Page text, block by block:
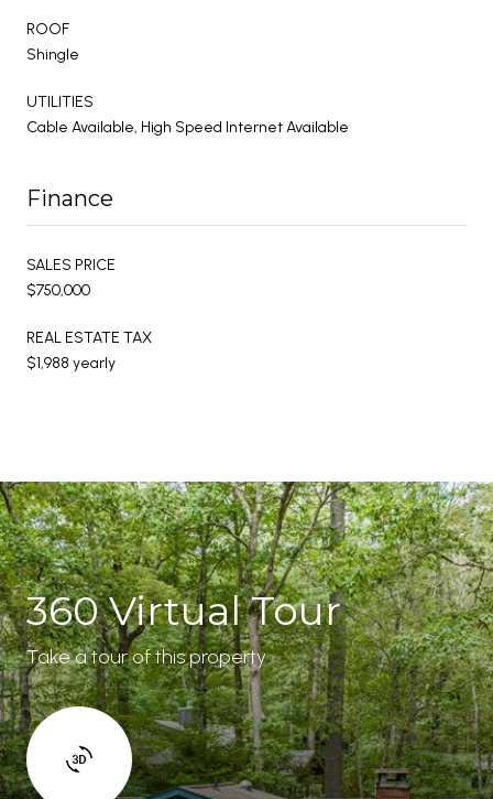
ROOF
Shingle
UTILITIES
Cable Available, High Speed Internet Available
Finance
SALES PRICE
$750,000
REAL ESTATE TAX
$1,988 yearly
360 Virtual Tour
Take a tour of this property